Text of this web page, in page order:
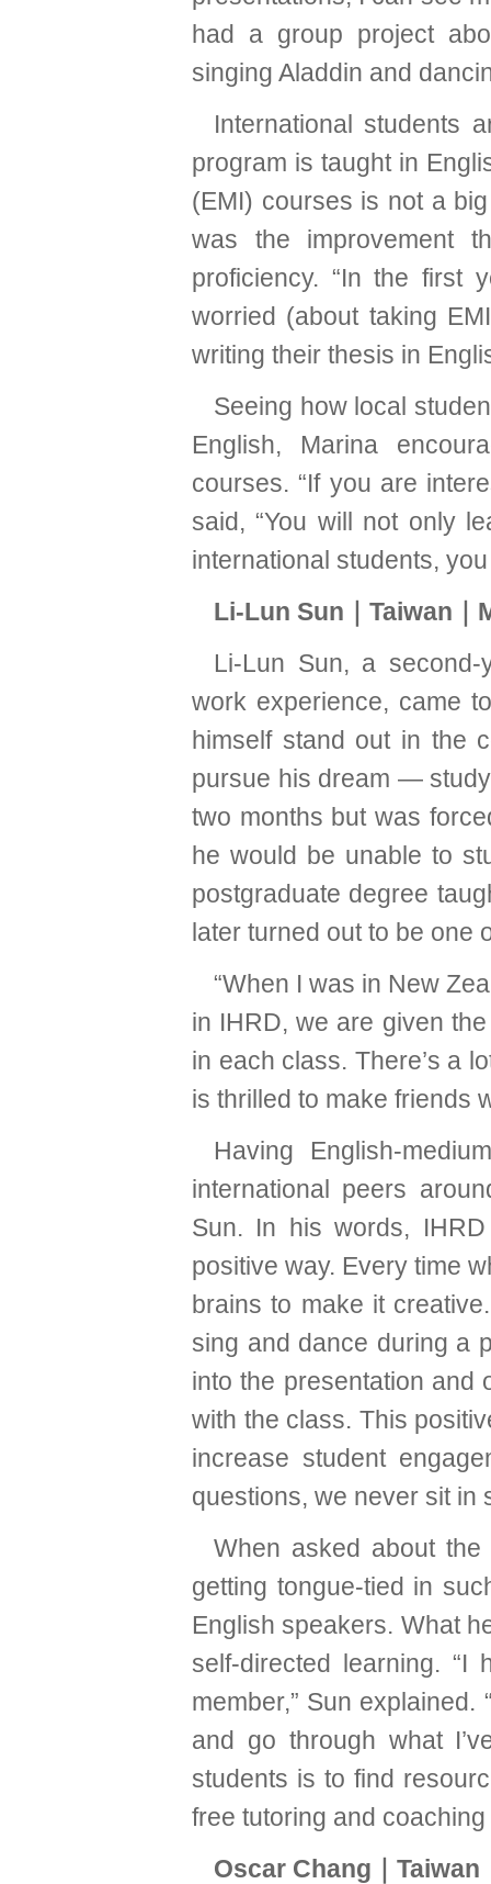
had a group project
singing Aladdin and
International students
program is taught in
(EMI) courses is not a
was the improvement
proficiency. “In the first
worried (about taking
writing their thesis in
Seeing how local
English, Marina
courses. “If you are
said, “You will not only
international students,
Li-Lun Sun｜Taiwan｜
Li-Lun Sun, a second-
work experience, came
himself stand out in the
pursue his dream —
two months but was
he would be unable to
postgraduate degree
later turned out to be one
“When I was in New
in IHRD, we are given
in each class. There’s a
is thrilled to make friends
Having English-
international peers
Sun. In his words,
positive way. Every time
brains to make it
sing and dance during a
into the presentation and
with the class. This
increase student
questions, we never sit in
When asked about
getting tongue-tied in
English speakers. What
self-directed learning.
member,” Sun
and go through what
students is to find
free tutoring and
Oscar Chang｜Taiwan